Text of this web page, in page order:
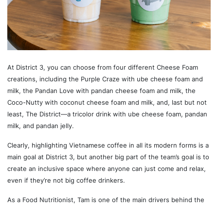
At District 3, you can choose from four different Cheese Foam
creations, including the Purple Craze with ube cheese foam and
milk, the Pandan Love with pandan cheese foam and milk, the
Coco-Nutty with coconut cheese foam and milk, and, last but not
least, The District—a tricolor drink with ube cheese foam, pandan
milk, and pandan jelly.
Clearly, highlighting Vietnamese coffee in all its modern forms is a
main goal at District 3, but another big part of the team’s goal is to
create an inclusive space where anyone can just come and relax,
even if they’re not big coffee drinkers.
As a Food Nutritionist, Tam is one of the main drivers behind the